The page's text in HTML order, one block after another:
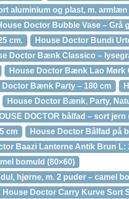
aluminium og plast, m. armlæn
Doctor Bubble Vase – Grå
cm.
House Doctor Bundi
Doctor Bænk Classico –
House Doctor Bænk Lao Mørk
Doctor Bænk Party – 180 cm
House Doctor Bænk, Party,
DOCTOR bålfad – sort jern
cm
House Doctor Bålfad på
Baazi Lanterne Antik Brun L:
bomuld (80×60)
hjørne, m. 2 puder – camel
House Doctor Carry Kurve Sort